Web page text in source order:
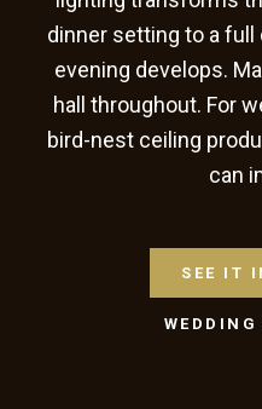
dinner setting to a
evening develops.
hall throughout. For
bird-nest ceiling
can
SEE IT
WEDDING